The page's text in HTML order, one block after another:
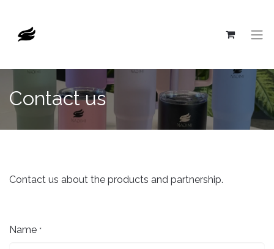
Contact us
Contact us about the products and partnership.
Name *